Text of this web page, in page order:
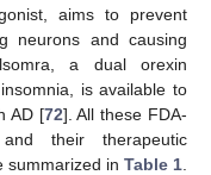
aims to prevent
neurons and causing
a dual orexin
is available to
AD [72]. All these FDA-
their therapeutic
summarized in Table 1